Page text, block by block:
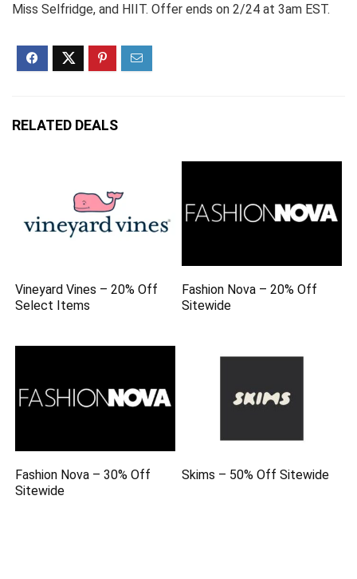
Miss Selfridge, and HIIT. Offer ends on 2/24 at 3am EST.
RELATED DEALS
Vineyard Vines – 20% Off
Select Items
Fashion Nova – 20% Off
Sitewide
Fashion Nova – 30% Off
Sitewide
Skims – 50% Off Sitewide